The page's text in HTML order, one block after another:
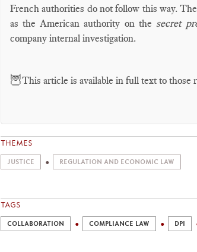
French authorities do not follow this way.
as the American authority on the secret
company internal investigation.
🦉This article is available in full text to those
THEMES
JUSTICE REGULATION AND ECONOMIC LAW
TAGS
COLLABORATION COMPLIANCE LAW DPI